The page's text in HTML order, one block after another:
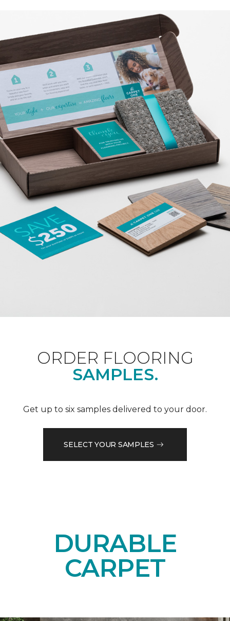
ORDER FLOORING
SAMPLES.
Get up to six samples delivered to your door.
SELECT YOUR SAMPLES
DURABLE
CARPET